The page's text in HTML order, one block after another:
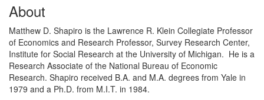
About
Matthew D. Shapiro is the Lawrence R. Klein Collegiate Professor
of Economics and Research Professor, Survey Research Center,
Institute for Social Research at the University of Michigan. He is a
Research Associate of the National Bureau of Economic
Research. Shapiro received B.A. and M.A. degrees from Yale in
1979 and a Ph.D. from M.I.T. in 1984.